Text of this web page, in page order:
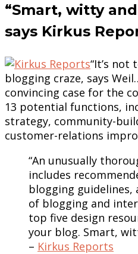
“Smart, witty
says Kirkus
“It’s
blogging craze, says
convincing case for the
13 potential functions,
strategy, community-
customer-relations
“An unusually
includes
blogging guidelines,
of blogging and
top five design
your blog. Smart,
– Kirkus Reports